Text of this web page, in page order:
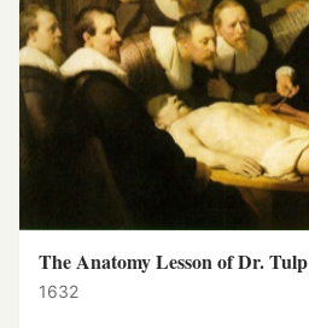
The Anatomy Lesson of Dr. Tulp
1632